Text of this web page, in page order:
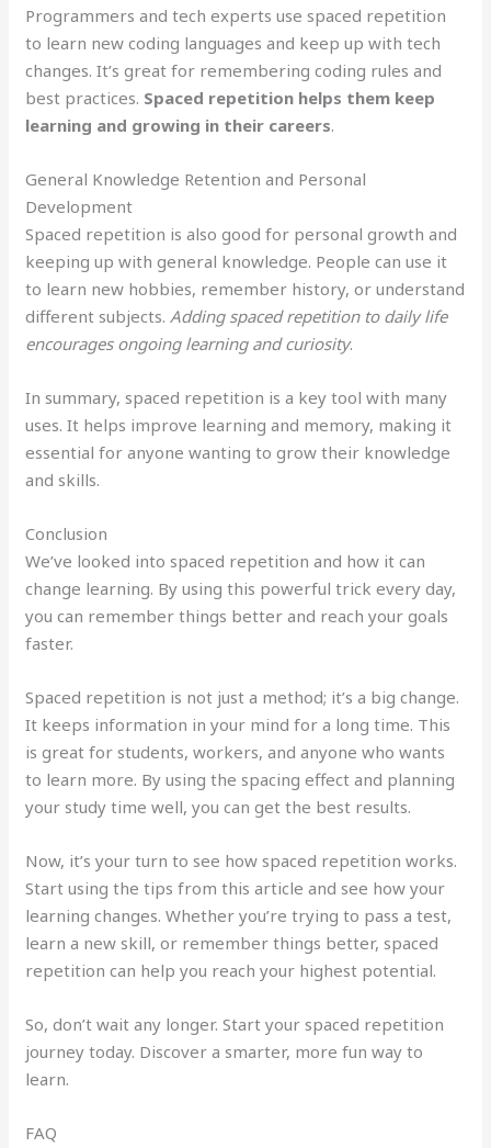
Programmers and tech experts use spaced repetition
to learn new coding languages and keep up with tech
changes. It’s great for remembering coding rules and
best practices. Spaced repetition helps them keep
learning and growing in their careers.
General Knowledge Retention and Personal
Development
Spaced repetition is also good for personal growth and
keeping up with general knowledge. People can use it
to learn new hobbies, remember history, or understand
different subjects.Adding spaced repetition to daily life
encourages ongoing learning and curiosity.
In summary, spaced repetition is a key tool with many
uses. It helps improve learning and memory, making it
essential for anyone wanting to grow their knowledge
and skills.
Conclusion
We’ve looked into spaced repetition and how it can
change learning. By using this powerful trick every day,
you can remember things better and reach your goals
faster.
Spaced repetition is not just a method; it’s a big change.
It keeps information in your mind for a long time. This
is great for students, workers, and anyone who wants
to learn more. By using the spacing effect and planning
your study time well, you can get the best results.
Now, it’s your turn to see how spaced repetition works.
Start using the tips from this article and see how your
learning changes. Whether you’re trying to pass a test,
learn a new skill, or remember things better, spaced
repetition can help you reach your highest potential.
So, don’t wait any longer. Start your spaced repetition
journey today. Discover a smarter, more fun way to
learn.
FAQ